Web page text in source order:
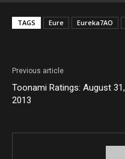
TAGS Eure Eureka7AO
Previous article
Toonami Ratings: August 31,
2013